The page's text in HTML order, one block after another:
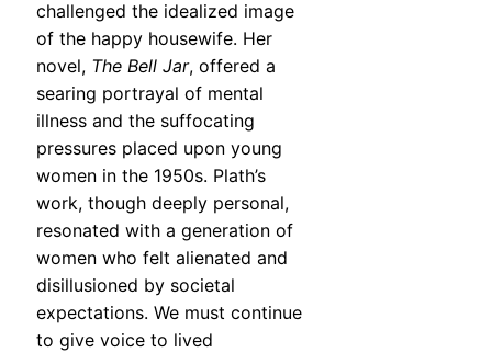
challenged the idealized image
of the happy housewife. Her
novel, The Bell Jar, offered a
searing portrayal of mental
illness and the suffocating
pressures placed upon young
women in the 1950s. Plath’s
work, though deeply personal,
resonated with a generation of
women who felt alienated and
disillusioned by societal
expectations. We must continue
to give voice to lived